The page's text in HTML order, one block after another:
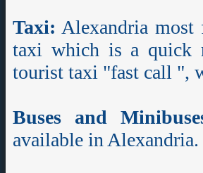
Taxi: Alexandria
taxi which is a quick
tourist taxi "fast call ",
Buses and
available in